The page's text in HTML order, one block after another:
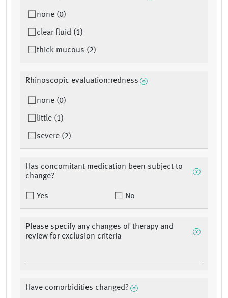
none (0)
clear fluid (1)
thick mucous (2)
Rhinoscopic evaluation:redness
none (0)
little (1)
severe (2)
Has concomitant medication been subject to
change?
Yes No
Please specify any changes of therapy and
review for exclusion criteria
Have comorbidities changed?